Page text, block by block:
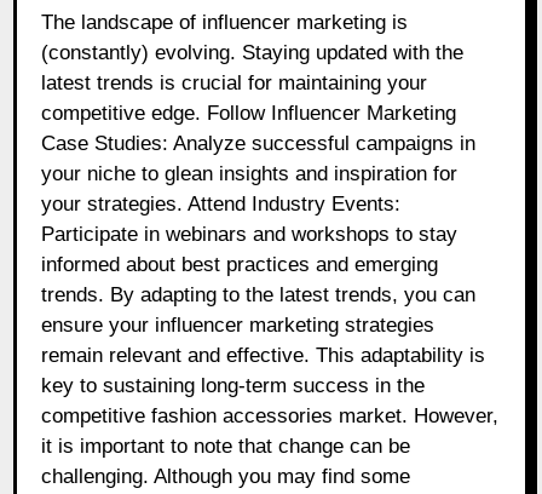
The landscape of influencer marketing is
(constantly) evolving. Staying updated with the
latest trends is crucial for maintaining your
competitive edge. Follow Influencer Marketing
Case Studies: Analyze successful campaigns in
your niche to glean insights and inspiration for
your strategies. Attend Industry Events:
Participate in webinars and workshops to stay
informed about best practices and emerging
trends. By adapting to the latest trends, you can
ensure your influencer marketing strategies
remain relevant and effective. This adaptability is
key to sustaining long-term success in the
competitive fashion accessories market. However,
it is important to note that change can be
challenging. Although you may find some